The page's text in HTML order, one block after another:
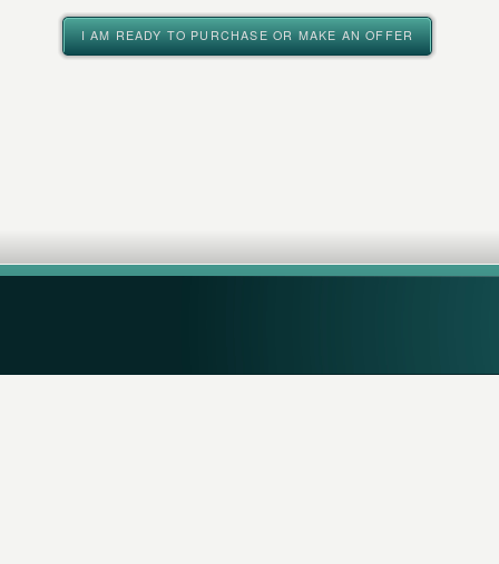
I AM READY TO PURCHASE OR MAKE AN OFFER